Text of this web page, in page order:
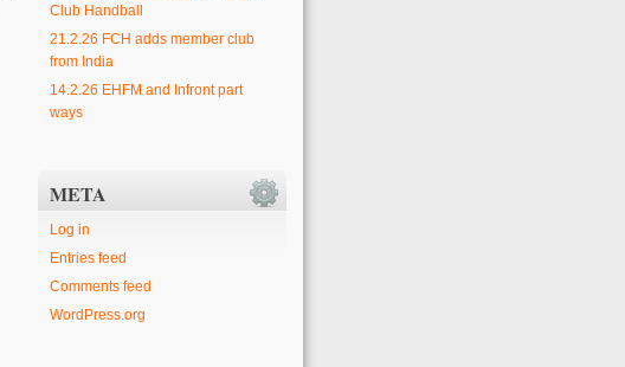
Club Handball
21.2.26 FCH adds member club
from India
14.2.26 EHFM and Infront part
ways
META
Log in
Entries feed
Comments feed
WordPress.org